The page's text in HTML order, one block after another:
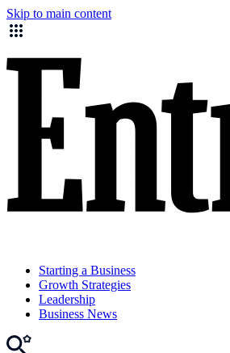
Skip to main content
Starting a Business
Growth Strategies
Leadership
Business News